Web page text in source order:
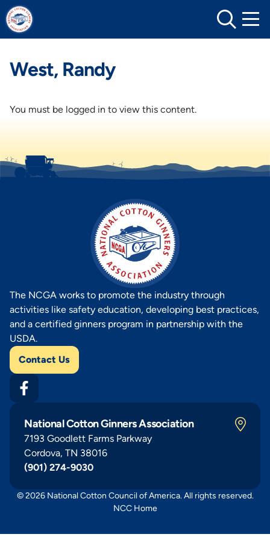
Skip
to
content
West, Randy
You must be logged in to view this content.
The NCGA works to promote the industry through
activities like safety education, developing best practices,
and a certified ginners program in partnership with the
USDA.
Contact Us
National Cotton Ginners Association
7193 Goodlett Farms Parkway
Cordova, TN 38016
(901) 274-9030
© 2026 National Cotton Council of America. All rights reserved.
NCC Home